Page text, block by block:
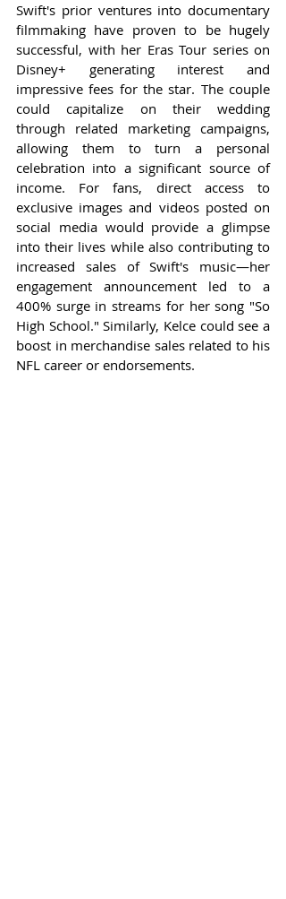
Swift's prior ventures into documentary
filmmaking have proven to be hugely
successful, with her Eras Tour series on
Disney+ generating interest and
impressive fees for the star. The couple
could capitalize on their wedding
through related marketing campaigns,
allowing them to turn a personal
celebration into a significant source of
income. For fans, direct access to
exclusive images and videos posted on
social media would provide a glimpse
into their lives while also contributing to
increased sales of Swift's music—her
engagement announcement led to a
400% surge in streams for her song "So
High School." Similarly, Kelce could see a
boost in merchandise sales related to his
NFL career or endorsements.